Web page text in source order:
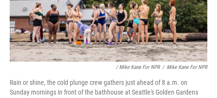
/ Mike Kane For NPR / Mike Kane For NPR
Rain or shine, the cold plunge crew gathers just ahead of 8 a.m. on
Sunday mornings in front of the bathhouse at Seattle's Golden Gardens